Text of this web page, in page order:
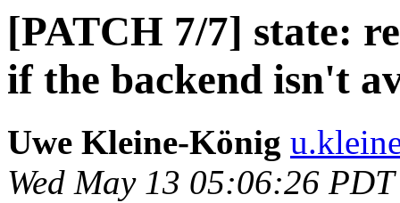
[PATCH 7/7] state:
if the backend isn't
Uwe Kleine-König
Wed May 13 05:06:26